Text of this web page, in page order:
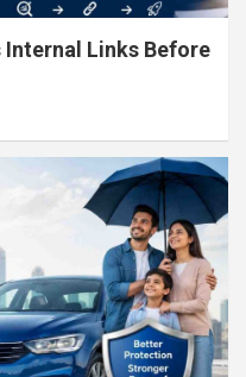
Internal Links Before